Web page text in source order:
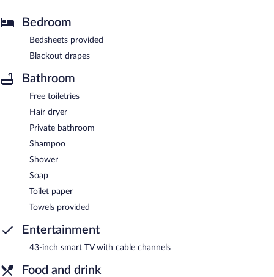
Bedroom
Bedsheets provided
Blackout drapes
Bathroom
Free toiletries
Hair dryer
Private bathroom
Shampoo
Shower
Soap
Toilet paper
Towels provided
Entertainment
43-inch smart TV with cable channels
Food and drink